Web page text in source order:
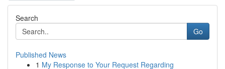
Search
Go
Published News
1 My Response to Your Request Regarding